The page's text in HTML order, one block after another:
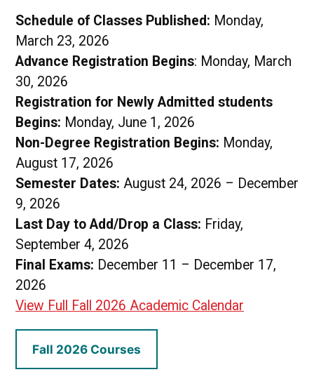
Schedule of Classes Published: Monday,
March 23, 2026
Advance Registration Begins: Monday, March
30, 2026
Registration for Newly Admitted students
Begins: Monday, June 1, 2026
Non-Degree Registration Begins: Monday,
August 17, 2026
Semester Dates: August 24, 2026 – December
9, 2026
Last Day to Add/Drop a Class: Friday,
September 4, 2026
Final Exams: December 11 – December 17,
2026
View Full Fall 2026 Academic Calendar
Fall 2026 Courses